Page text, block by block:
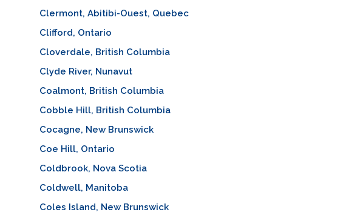
Clermont, Abitibi-Ouest, Quebec
Clifford, Ontario
Cloverdale, British Columbia
Clyde River, Nunavut
Coalmont, British Columbia
Cobble Hill, British Columbia
Cocagne, New Brunswick
Coe Hill, Ontario
Coldbrook, Nova Scotia
Coldwell, Manitoba
Coles Island, New Brunswick